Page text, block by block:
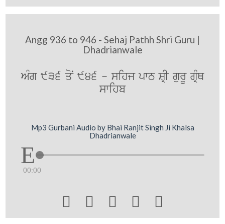
Angg 936 to 946 - Sehaj Pathh Shri Guru |
Dhadrianwale
AMg 936 qoN 946 - sihj pwT SRI gurU gRMQ
swihb
Mp3 Gurbani Audio by Bhai Ranjit Singh Ji Khalsa
Dhadrianwale
00:00
    